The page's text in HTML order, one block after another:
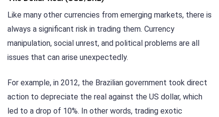
Like many other currencies from emerging markets, there is
always a significant risk in trading them. Currency
manipulation, social unrest, and political problems are all
issues that can arise unexpectedly.
For example, in 2012, the Brazilian government took direct
action to depreciate the real against the US dollar, which
led to a drop of 10%. In other words, trading exotic